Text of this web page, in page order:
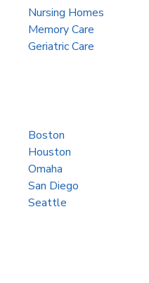
Nursing Homes
Memory Care
Geriatric Care
Boston
Houston
Omaha
San Diego
Seattle